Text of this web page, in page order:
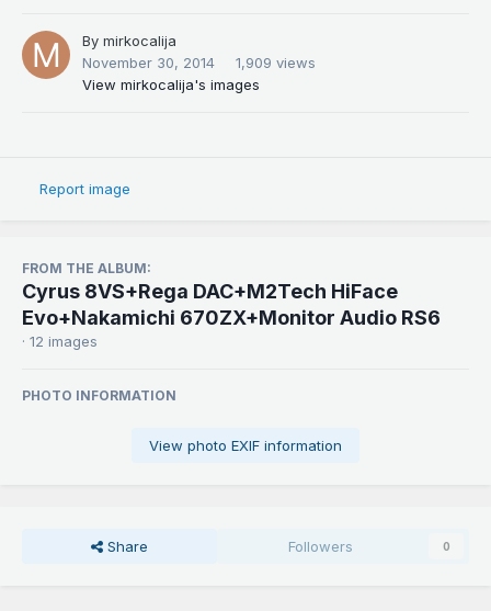
By mirkocalija
November 30, 2014
1,909 views
View mirkocalija's images
Report image
FROM THE ALBUM:
Cyrus 8VS+Rega DAC+M2Tech HiFace
Evo+Nakamichi 670ZX+Monitor Audio RS6
· 12 images
PHOTO INFORMATION
View photo EXIF information
Share Followers 0